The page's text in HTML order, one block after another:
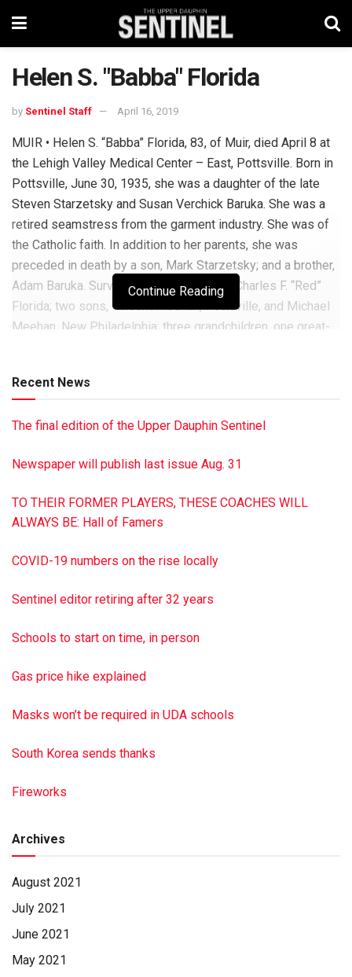
Helen S. "Babba" Florida
by Sentinel Staff April 16, 2019
MUIR • Helen S. “Babba” Florida, 83, of Muir, died April 8 at
the Lehigh Valley Medical Center – East, Pottsville. Born in
Pottsville, June 30, 1935, she was a daughter of the late
Steven Starzetsky and Susan Verchick Baruka. She was a
retired seamstress from the garment industry. She was of
the Catholic faith. In addition to her parents, she was
preceded in death by a son, Mark Starzetsky; and a brother,
Adam Baruka. Surviving are her husband, Charles F. “Red”
Florida; two sons, Vincent Meehan, Pottsville, and Michael
Meehan, New Philadelphia; three grandchildren, one great-
Cremation Services, Inc., has been entrusted with the
home.com
Continue Reading
Recent News
The final edition of the Upper Dauphin Sentinel
Newspaper will publish last issue Aug. 31
TO THEIR FORMER PLAYERS, THESE COACHES WILL
ALWAYS BE: Hall of Famers
COVID-19 numbers on the rise locally
Sentinel editor retiring after 32 years
Schools to start on time, in person
Gas price hike explained
Masks won’t be required in UDA schools
South Korea sends thanks
Fireworks
Archives
August 2021
July 2021
June 2021
May 2021